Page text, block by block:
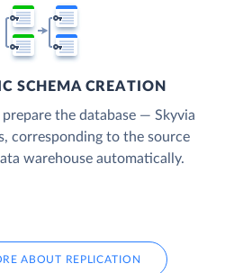
SCHEMA CREATION
prepare the database — Skyvia
corresponding to the source
warehouse automatically.
ABOUT REPLICATION